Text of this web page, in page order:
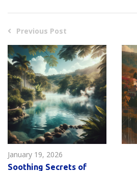
Previous Post
January 19, 2026
Soothing Secrets of